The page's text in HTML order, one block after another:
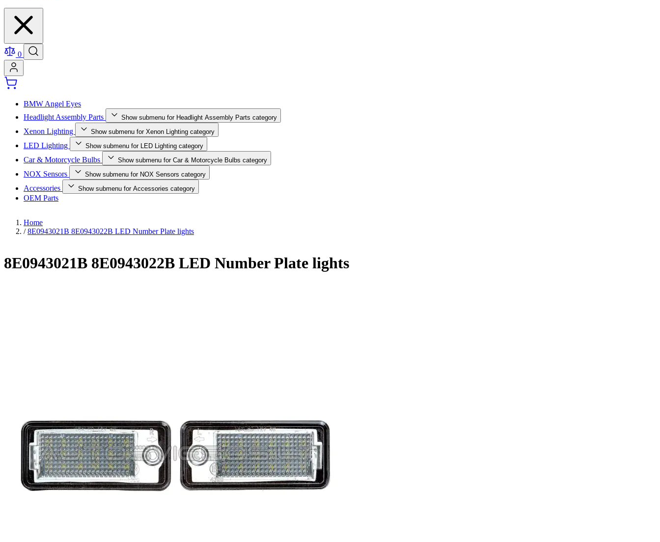
0
BMW Angel Eyes
Headlight Assembly Parts
Show submenu for Headlight Assembly Parts category
Xenon Lighting Show submenu for Xenon Lighting category
LED Lighting Show submenu for LED Lighting category
Car & Motorcycle Bulbs Show submenu for Car & Motorcycle Bulbs category
NOX Sensors Show submenu for NOX Sensors category
Accessories Show submenu for Accessories category
OEM Parts
Home
/ 8E0943021B 8E0943022B LED Number Plate lights
8E0943021B 8E0943022B LED Number Plate lights